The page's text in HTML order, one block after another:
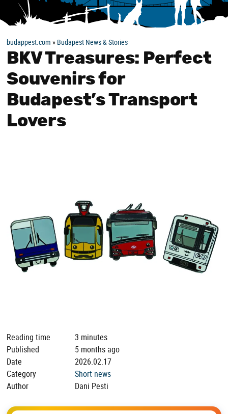
budappest.com » Budapest News & Stories
BKV Treasures: Perfect
Souvenirs for
Budapest’s Transport
Lovers
Reading time
3 minutes
Published
5 months ago
Date
2026.02.17
Category
Short news
Author
Dani Pesti